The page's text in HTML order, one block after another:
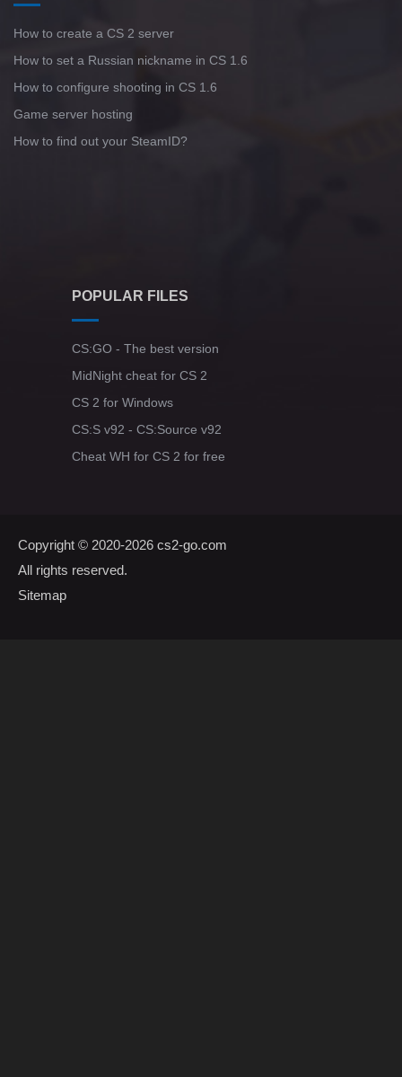
How to create a CS 2 server
How to set a Russian nickname in CS 1.6
How to configure shooting in CS 1.6
Game server hosting
How to find out your SteamID?
POPULAR FILES
CS:GO - The best version
MidNight cheat for CS 2
CS 2 for Windows
CS:S v92 - CS:Source v92
Cheat WH for CS 2 for free
Copyright © 2020-2026 cs2-go.com
All rights reserved.
Sitemap